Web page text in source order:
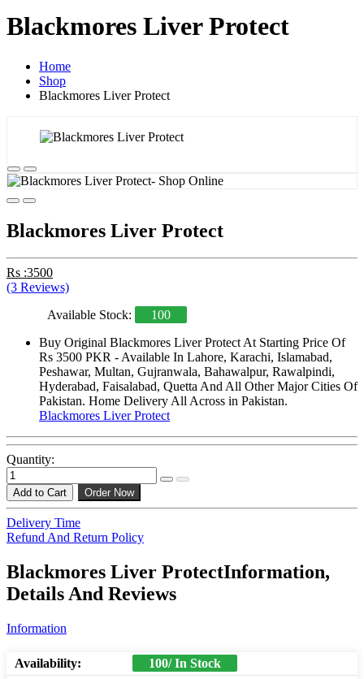
Blackmores Liver Protect
Home
Shop
Blackmores Liver Protect
Blackmores Liver Protect
Rs :3500
(3 Reviews)
Available Stock:
100
Buy Original Blackmores Liver Protect At Starting Price Of
Rs 3500 PKR - Available In Lahore, Karachi, Islamabad,
Peshawar, Multan, Gujranwala, Bahawalpur, Rawalpindi,
Hyderabad, Faisalabad, Quetta And All Other Major Cities Of
Pakistan. Home Delivery All Across in Pakistan.
Blackmores Liver Protect
Quantity:
Add to Cart Order Now
Delivery Time
Refund And Return Policy
Blackmores Liver ProtectInformation,
Details And Reviews
Information
Availability:
100/ In Stock